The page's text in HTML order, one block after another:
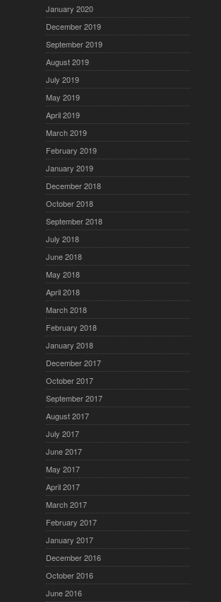
January 2020
December 2019
September 2019
August 2019
July 2019
May 2019
April 2019
March 2019
February 2019
January 2019
December 2018
October 2018
September 2018
July 2018
June 2018
May 2018
April 2018
March 2018
February 2018
January 2018
December 2017
October 2017
September 2017
August 2017
July 2017
June 2017
May 2017
April 2017
March 2017
February 2017
January 2017
December 2016
October 2016
June 2016